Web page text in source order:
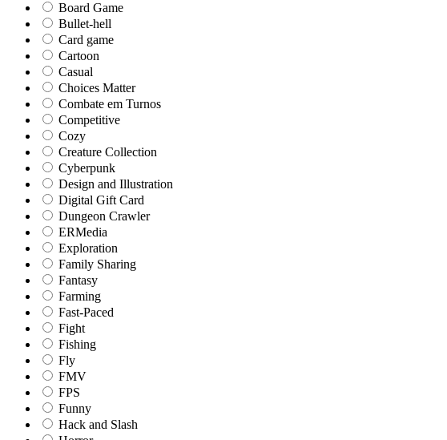
Board Game
Bullet-hell
Card game
Cartoon
Casual
Choices Matter
Combate em Turnos
Competitive
Cozy
Creature Collection
Cyberpunk
Design and Illustration
Digital Gift Card
Dungeon Crawler
ERMedia
Exploration
Family Sharing
Fantasy
Farming
Fast-Paced
Fight
Fishing
Fly
FMV
FPS
Funny
Hack and Slash